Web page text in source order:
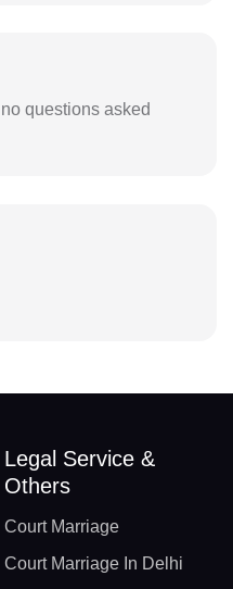
questions asked
Legal Service &
Others
Court Marriage
Court Marriage In Delhi